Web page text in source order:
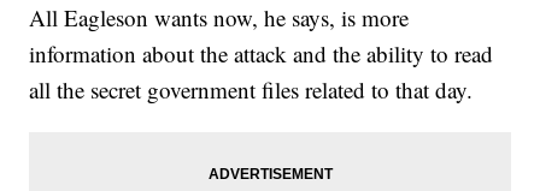
All Eagleson wants now, he says, is more
information about the attack and the ability to read
all the secret government files related to that day.